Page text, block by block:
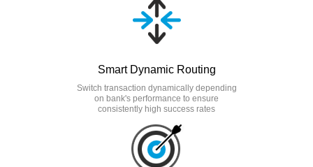
Smart Dynamic Routing
Switch transaction dynamically depending
on bank's performance to ensure
consistently high success rates